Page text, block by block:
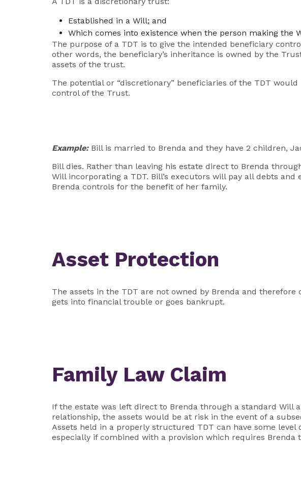
Established in a Will; and
Which comes into existence when the person making the
The purpose of a TDT is to give the intended beneficiary
other words, the beneficiary’s inheritance is owned by the
assets of the trust.
The potential or “discretionary” beneficiaries of the TDT
control of the Trust.
Example:Bill is married to Brenda and they have 2 children,
Bill dies. Rather than leaving his estate direct to Brenda
Will incorporating a TDT. Bill’s executors will pay all debts
Brenda controls for the benefit of her family.
Asset Protection
The assets in the TDT are not owned by Brenda and
gets into financial trouble or goes bankrupt.
Family Law Claim
If the estate was left direct to Brenda through a standard
relationship, the assets would be at risk in the event of a
Assets held in a properly structured TDT can have some
especially if combined with a provision which requires